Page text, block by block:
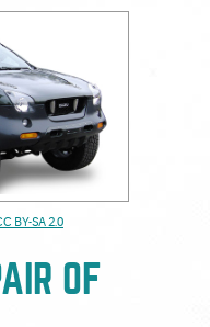
BY-SA 2.0
OF